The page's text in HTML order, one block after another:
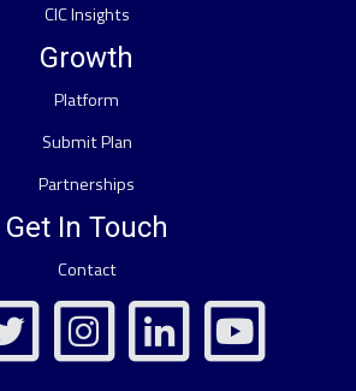
CIC Insights
Growth
Platform
Submit Plan
Partnerships
Get In Touch
Contact